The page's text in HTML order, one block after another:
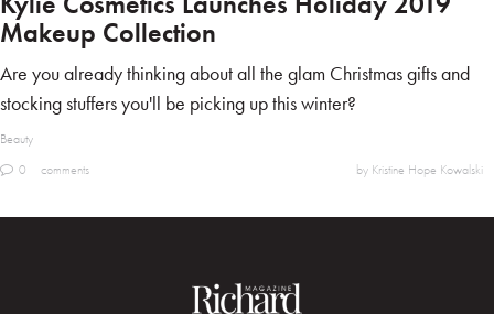
Makeup Collection
Are you already thinking about all the glam Christmas gifts and
stocking stuffers you'll be picking up this winter?
Beauty
0
comments by Kristine Hope Kowalski